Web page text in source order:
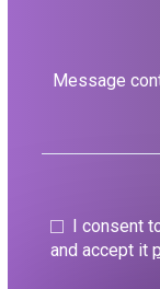
I consent
and accept it